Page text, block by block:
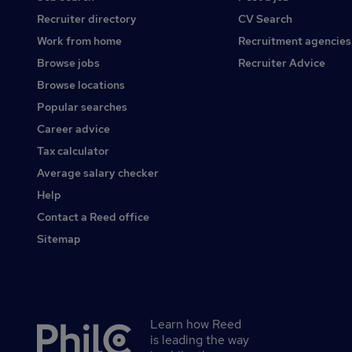
Recruiter directory
Work from home
Browse jobs
Browse locations
Popular searches
Career advice
Tax calculator
Average salary checker
Help
Contact a Reed office
Sitemap
CV Search
Recruitment agencies
Recruiter Advice
Secondary
Learn how Reed
is leading the way